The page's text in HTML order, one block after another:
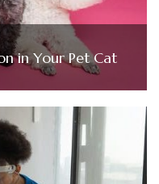
in Your Pet Cat